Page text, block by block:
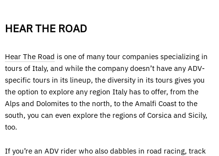
HEAR THE ROAD
Hear The Road is one of many tour companies specializing in
tours of Italy, and while the company doesn’t have any ADV-
specific tours in its lineup, the diversity in its tours gives you
the option to explore any region Italy has to offer, from the
Alps and Dolomites to the north, to the Amalfi Coast to the
south, you can even explore the regions of Corsica and Sicily,
too.
If you’re an ADV rider who also dabbles in road racing, track